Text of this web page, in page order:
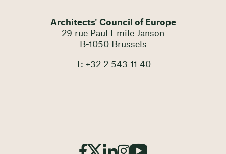
Architects' Council of Europe
29 rue Paul Emile Janson
B-1050 Brussels
T: +32 2 543 11 40